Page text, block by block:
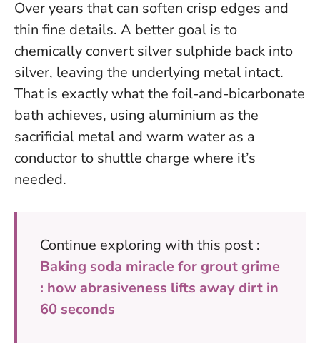
Over years that can soften crisp edges and
thin fine details. A better goal is to
chemically convert silver sulphide back into
silver, leaving the underlying metal intact.
That is exactly what the foil-and-bicarbonate
bath achieves, using aluminium as the
sacrificial metal and warm water as a
conductor to shuttle charge where it’s
needed.
Continue exploring with this post :
Baking soda miracle for grout grime
: how abrasiveness lifts away dirt in
60 seconds